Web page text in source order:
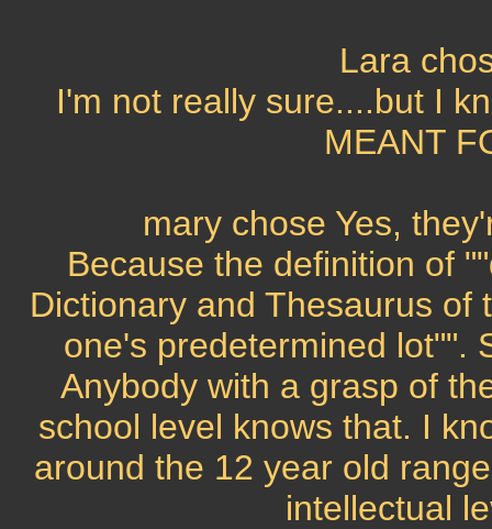
Lara
I'm not really sure....but I
MEANT
mary chose Yes,
Because the definition of
Dictionary and Thesaurus of
one's predetermined lot"".
Anybody with a grasp of
school level knows that. I
around the 12 year old
intellectual